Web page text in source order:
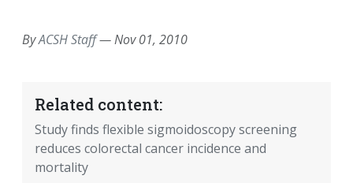
ByACSH Staff—Nov 01, 2010
Related content:
Study finds flexible sigmoidoscopy screening
reduces colorectal cancer incidence and
mortality